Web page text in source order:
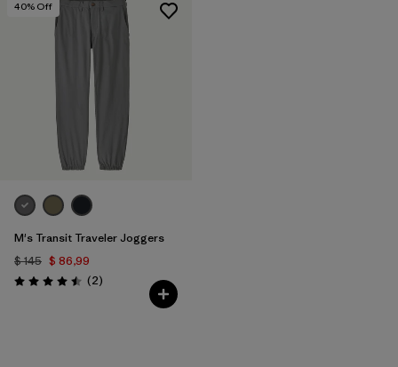
40% Off
M's Transit Traveler Joggers
$ 145 $ 86,99
Valoración: 4.5 / 5
(2Comentarios
)